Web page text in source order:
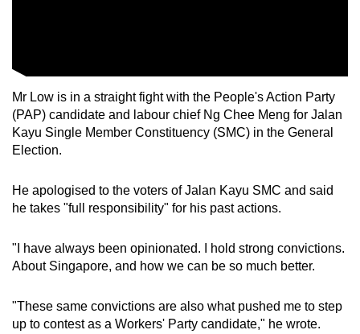
Mr Low is in a straight fight with the People's Action Party
(PAP) candidate and labour chief Ng Chee Meng for Jalan
Kayu Single Member Constituency (SMC) in the General
Election.
He apologised to the voters of Jalan Kayu SMC and said
he takes "full responsibility" for his past actions.
"I have always been opinionated. I hold strong convictions.
About Singapore, and how we can be so much better.
"These same convictions are also what pushed me to step
up to contest as a Workers' Party candidate," he wrote.